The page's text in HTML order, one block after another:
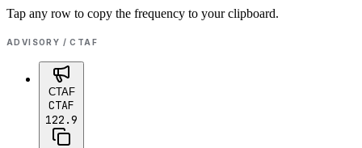
Tap any row to copy the frequency to your clipboard.
ADVISORY / CTAF
CTAF
CTAF
122.9